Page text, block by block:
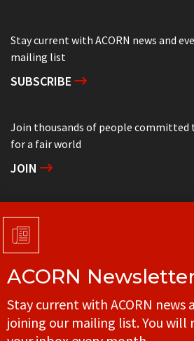
Stay current with ACORN news and
mailing list
SUBSCRIBE
Join thousands of people
for a fair world
JOIN
Support grassroots community
DONATE
Get in touch with your local ACORN
CONTACT
ACORN
Stay current with ACORN news
joining our mailing list. You will